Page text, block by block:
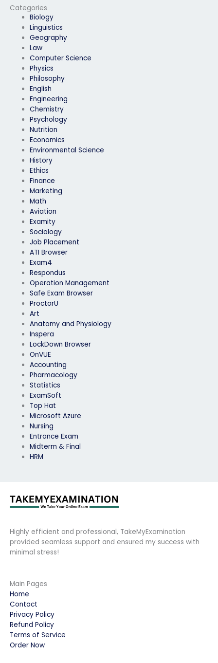
Categories
Biology
Linguistics
Geography
Law
Computer Science
Physics
Philosophy
English
Engineering
Chemistry
Psychology
Nutrition
Economics
Environmental Science
History
Ethics
Finance
Marketing
Math
Aviation
Examity
Sociology
Job Placement
ATI Browser
Exam4
Respondus
Operation Management
Safe Exam Browser
ProctorU
Art
Anatomy and Physiology
Inspera
LockDown Browser
OnVUE
Accounting
Pharmacology
Statistics
ExamSoft
Top Hat
Microsoft Azure
Nursing
Entrance Exam
Midterm & Final
HRM
exam?
Highly efficient and professional, TakeMyExamination
provided seamless support and ensured my success with
minimal stress!
Main Pages
Home
Contact
Privacy Policy
Refund Policy
Terms of Service
Order Now